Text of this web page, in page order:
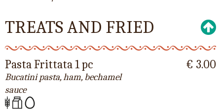
TREATS AND FRIED
Pasta Frittata 1 pc
Bucatini pasta, ham, bechamel
sauce
€ 3.00